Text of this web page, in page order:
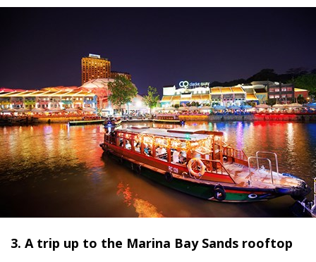
3. A trip up to the Marina Bay Sands rooftop